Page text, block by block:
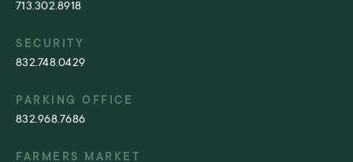
713.302.8918
SECURITY
832.748.0429
PARKING OFFICE
832.968.7686
FARMERS MARKET